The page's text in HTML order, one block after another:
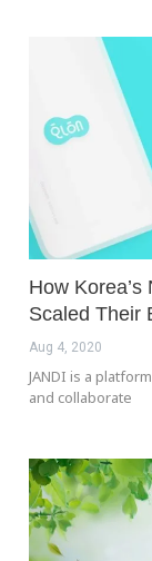
How
Scaled Their
Aug 4, 2020
JANDI is a
and collaborate